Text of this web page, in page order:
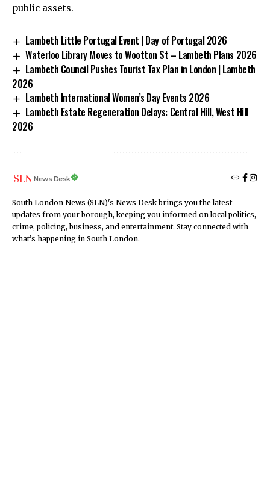
public assets.
Lambeth Little Portugal Event | Day of Portugal 2026
Waterloo Library Moves to Wootton St – Lambeth Plans 2026
Lambeth Council Pushes Tourist Tax Plan in London | Lambeth
2026
Lambeth International Women’s Day Events 2026
Lambeth Estate Regeneration Delays: Central Hill, West Hill
2026
News Desk
South London News (SLN)'s News Desk brings you the latest
updates from your borough, keeping you informed on local politics,
crime, policing, business, and entertainment. Stay connected with
what’s happening in South London.